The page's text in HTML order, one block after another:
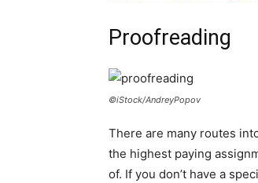
Proofreading
©iStock/AndreyPopov
There are many routes
the highest paying
of. If you don’t have a